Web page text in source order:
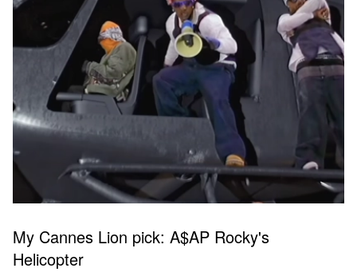
My Cannes Lion pick: A$AP Rocky's
Helicopter